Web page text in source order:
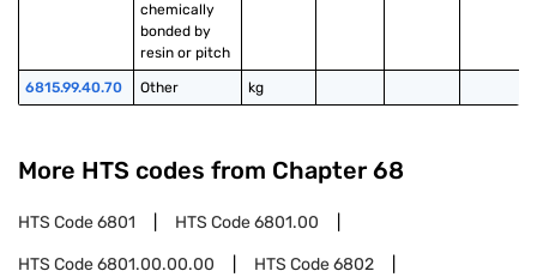
chemically
bonded by
resin or pitch
6815.99.40.70 Other kg
More HTS codes from Chapter 68
HTS Code6801 HTS Code6801.00
HTS Code6801.00.00.00 HTS Code6802